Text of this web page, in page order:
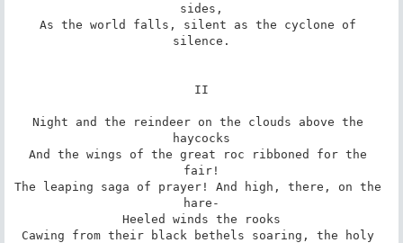
sides,
As the world falls, silent as the cyclone of
silence.
II
Night and the reindeer on the clouds above the
haycocks
And the wings of the great roc ribboned for the
fair!
The leaping saga of prayer! And high, there, on the
hare-
Heeled winds the rooks
Cawing from their black bethels soaring, the holy